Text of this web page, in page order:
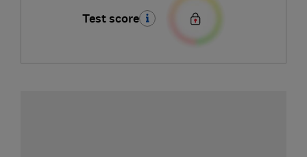
Test score